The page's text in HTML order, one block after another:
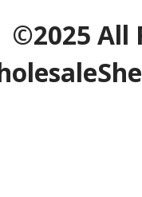
©2025 All